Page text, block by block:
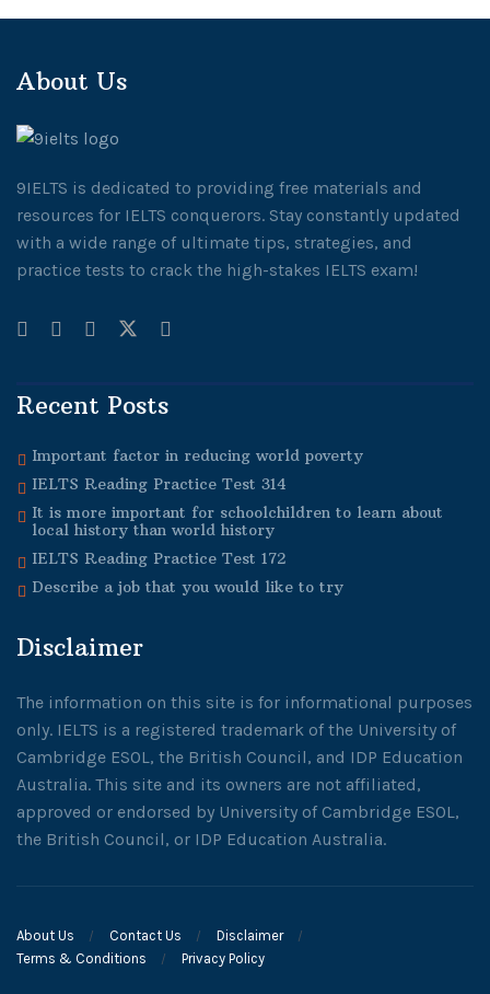
About Us
9IELTS is dedicated to providing free materials and
resources for IELTS conquerors. Stay constantly updated
with a wide range of ultimate tips, strategies, and
practice tests to crack the high-stakes IELTS exam!
Recent Posts
Important factor in reducing world poverty
IELTS Reading Practice Test 314
It is more important for schoolchildren to learn about
local history than world history
IELTS Reading Practice Test 172
Describe a job that you would like to try
Disclaimer
The information on this site is for informational purposes
only. IELTS is a registered trademark of the University of
Cambridge ESOL, the British Council, and IDP Education
Australia. This site and its owners are not affiliated,
approved or endorsed by University of Cambridge ESOL,
the British Council, or IDP Education Australia.
About Us Contact Us
Disclaimer
Terms & Conditions
Privacy Policy